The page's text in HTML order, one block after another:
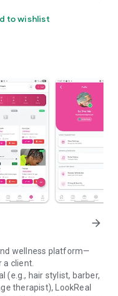
to wishlist
arrow_forward
wellness platform—
client.
(e.g., hair stylist, barber,
therapist), LookReal